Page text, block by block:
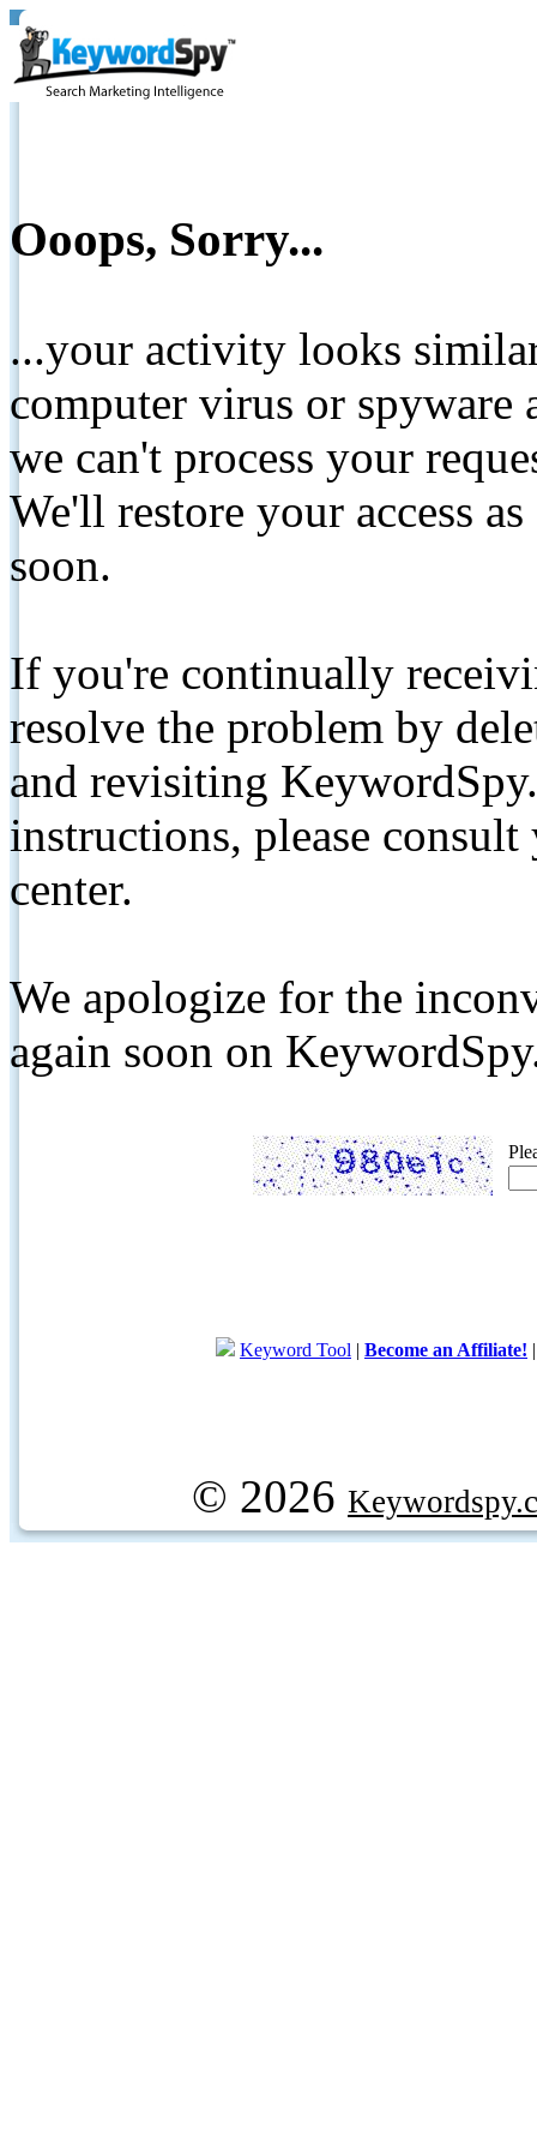
Ooops, Sorry...
...your activity looks
computer virus or spyware
we can't process your
We'll restore your access
soon.
If you're continually
resolve the problem by
and revisiting
instructions, please
center.
We apologize for the
again soon on
Keyword Tool | Become an Affiliate!
© 2026